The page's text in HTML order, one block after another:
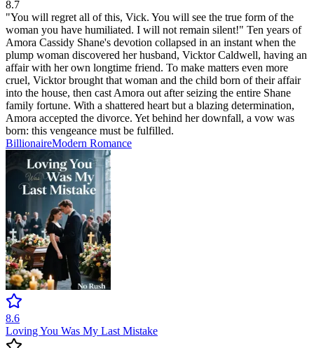
8.7
"You will regret all of this, Vick. You will see the true form of the
woman you have humiliated. I will not remain silent!" Ten years of
Amora Cassidy Shane's devotion collapsed in an instant when the
plump woman discovered her husband, Vicktor Caldwell, having an
affair with her own longtime friend. To make matters even more
cruel, Vicktor brought that woman and the child born of their affair
into the house, then cast Amora out after seizing the entire Shane
family fortune. With a shattered heart but a blazing determination,
Amora accepted the divorce. Yet behind her downfall, a vow was
born: this vengeance must be fulfilled.
BillionaireModern Romance
8.6
Loving You Was My Last Mistake